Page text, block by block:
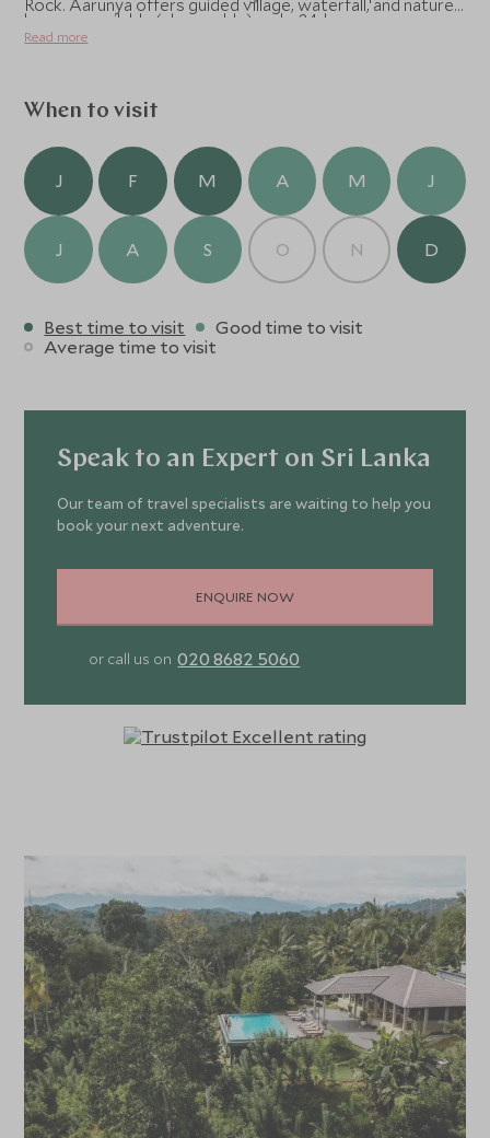
lessons available (chargeable) and a 24-hr gym.
Rock. Aarunya offers guided village, waterfall, and nature
walks (their butlers are also naturalists) and there are
Read more
When to visit
J F M A M J
J A S O N D
Best time to visit
Good time to visit
Average time to visit
Speak to an Expert on Sri Lanka
Our team of travel specialists are waiting to help you
book your next adventure.
ENQUIRE NOW
or call us on 020 8682 5060